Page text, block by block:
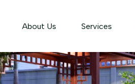
About Us Services